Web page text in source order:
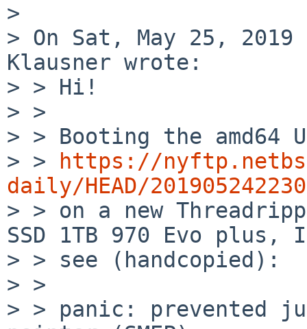
>
> On Sat, May 25, 2019
Klausner wrote:
> > Hi!
> >
> > Booting the amd64
> >
https://
daily/HEAD/
> > on a new
SSD 1TB 970 Evo plus, I
> > see (handcopied):
> >
> > panic: prevented